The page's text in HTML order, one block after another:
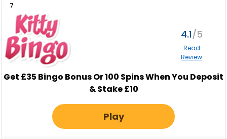
7
4.1
Read
Review
Get £35 Bingo Bonus Or 100 Spins When You Deposit
& Stake £10
Play